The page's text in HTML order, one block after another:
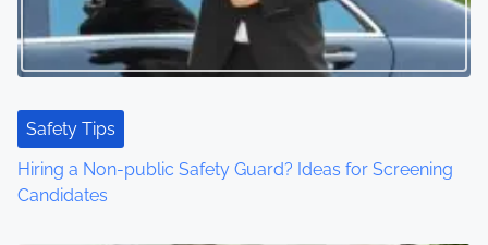
Safety Tips
Hiring a Non-public Safety Guard? Ideas for Screening
Candidates